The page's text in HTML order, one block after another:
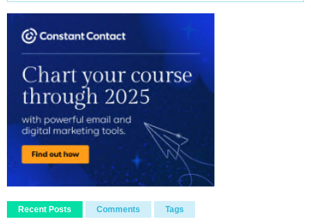
Recent Posts Comments Tags